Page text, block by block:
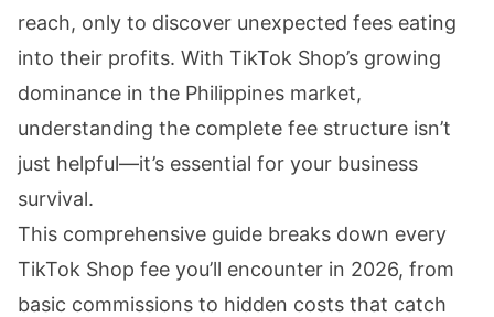
reach, only to discover unexpected fees eating
into their profits. With TikTok Shop’s growing
dominance in the Philippines market,
understanding the complete fee structure isn’t
just helpful—it’s essential for your business
survival.
This comprehensive guide breaks down every
TikTok Shop fee you’ll encounter in 2026, from
basic commissions to hidden costs that catch